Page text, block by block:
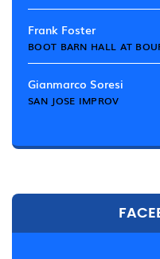
Frank Foster
BOOT BARN HALL AT
Gianmarco Soresi
SAN JOSE IMPROV